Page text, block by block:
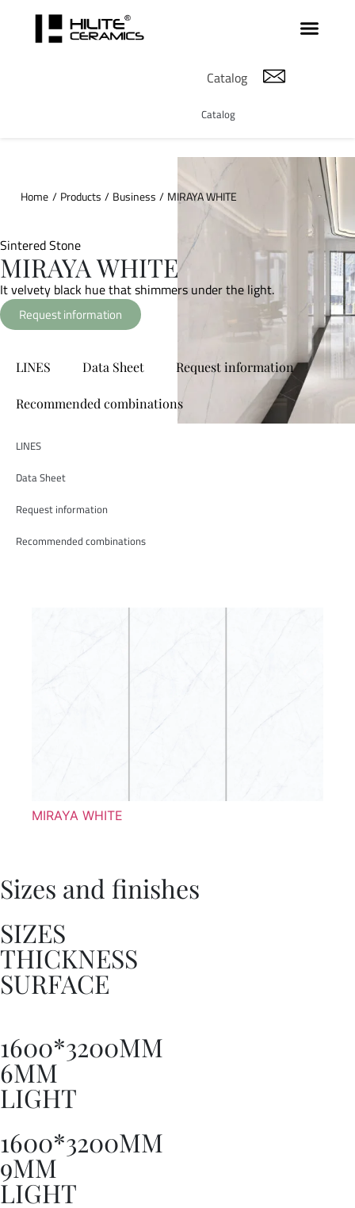
Catalog
Catalog
Home / Products / Business / MIRAYA WHITE
Sintered Stone
MIRAYA WHITE
It velvety black hue that shimmers under the light.
Request information
LINES Data Sheet Request information
Recommended combinations
LINES
Data Sheet
Request information
Recommended combinations
MIRAYA WHITE
Sizes and finishes
SIZES
THICKNESS
SURFACE
1600*3200MM
6MM
LIGHT
1600*3200MM
9MM
LIGHT